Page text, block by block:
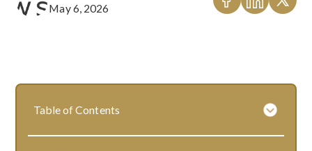
May 6, 2026
Table of Contents